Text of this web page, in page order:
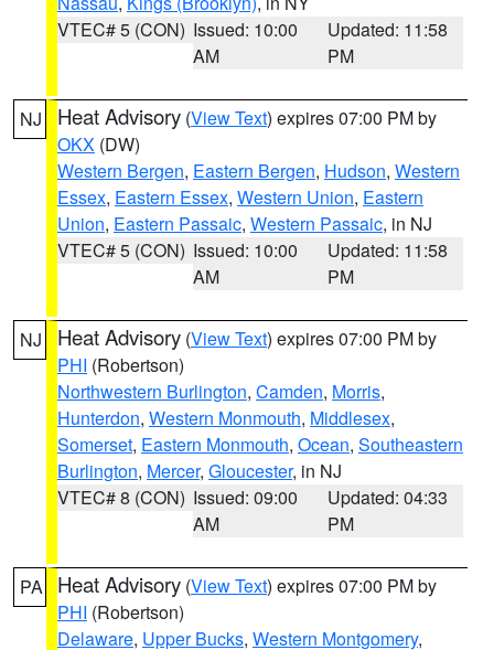
VTEC# 5 (CON) Issued: 10:00
AM
Updated: 11:58
PM
NJ Heat Advisory (View Text) expires 07:00 PM by
OKX (DW)
Western Bergen, Eastern Bergen, Hudson, Western
Essex, Eastern Essex, Western Union, Eastern
Union, Eastern Passaic, Western Passaic, in NJ
VTEC# 5 (CON) Issued: 10:00
AM
Updated: 11:58
PM
NJ Heat Advisory (View Text) expires 07:00 PM by
PHI (Robertson)
Northwestern Burlington, Camden, Morris,
Hunterdon, Western Monmouth, Middlesex,
Somerset, Eastern Monmouth, Ocean, Southeastern
Burlington, Mercer, Gloucester, in NJ
VTEC# 8 (CON) Issued: 09:00
AM
Updated: 04:33
PM
PA Heat Advisory (View Text) expires 07:00 PM by
PHI (Robertson)
Delaware, Upper Bucks, Western Montgomery,